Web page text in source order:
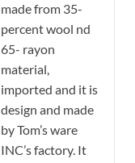
made from 35-
percent wool nd
65- rayon
material,
imported and it is
design and made
by Tom’s ware
INC’s factory. It